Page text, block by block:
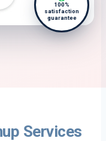
100%
satisfaction
guarantee
Services